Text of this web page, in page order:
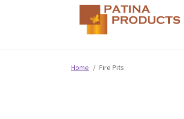
Home / Fire Pits